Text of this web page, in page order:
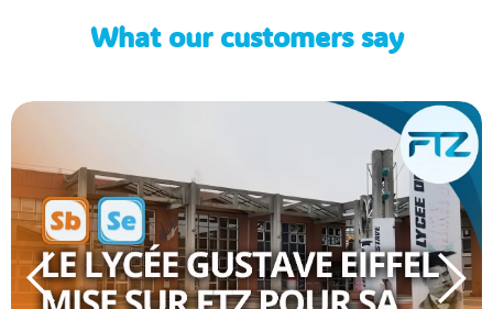
What our customers say